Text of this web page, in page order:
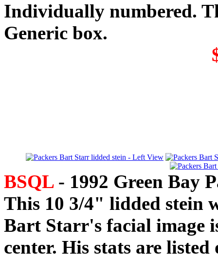
Individually numbered.
Generic box.
BSQL- 1992 Green Bay
This 10 3/4" lidded stein
Bart Starr's facial image
center. His stats are